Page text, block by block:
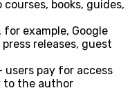
courses, books, guides,
for example, Google
releases, guest
users pay for access
to the author